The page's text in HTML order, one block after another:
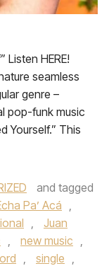
Listen HERE!
seamless
genre –
pop-funk music
Yourself.” This
and tagged
Pa’ Acá
,
,
Juan
, new music ,
, single ,